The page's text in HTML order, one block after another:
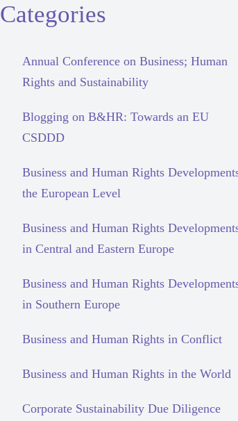
Categories
Annual Conference on Business; Human
Rights and Sustainability
Blogging on B&HR: Towards an EU
CSDDD
Business and Human Rights
the European Level
Business and Human Rights
in Central and Eastern Europe
Business and Human Rights
in Southern Europe
Business and Human Rights in Conflict
Business and Human Rights in the World
Corporate Sustainability Due Diligence